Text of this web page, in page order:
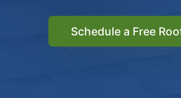
Schedule a Free